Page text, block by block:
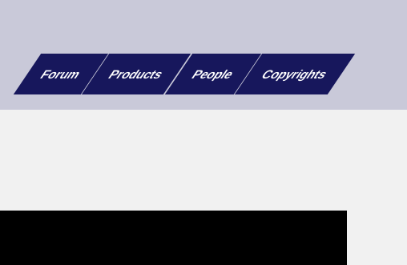
Forum Products People Copyrights